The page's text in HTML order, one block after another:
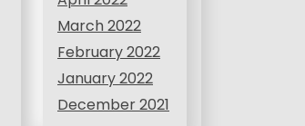
March 2022
February 2022
January 2022
December 2021